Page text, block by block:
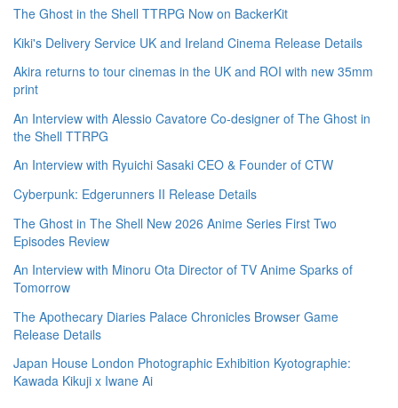
The Ghost in the Shell TTRPG Now on BackerKit
Kiki's Delivery Service UK and Ireland Cinema Release Details
Akira returns to tour cinemas in the UK and ROI with new 35mm
print
An Interview with Alessio Cavatore Co-designer of The Ghost in
the Shell TTRPG
An Interview with Ryuichi Sasaki CEO & Founder of CTW
Cyberpunk: Edgerunners II Release Details
The Ghost in The Shell New 2026 Anime Series First Two
Episodes Review
An Interview with Minoru Ota Director of TV Anime Sparks of
Tomorrow
The Apothecary Diaries Palace Chronicles Browser Game
Release Details
Japan House London Photographic Exhibition Kyotographie:
Kawada Kikuji x Iwane Ai